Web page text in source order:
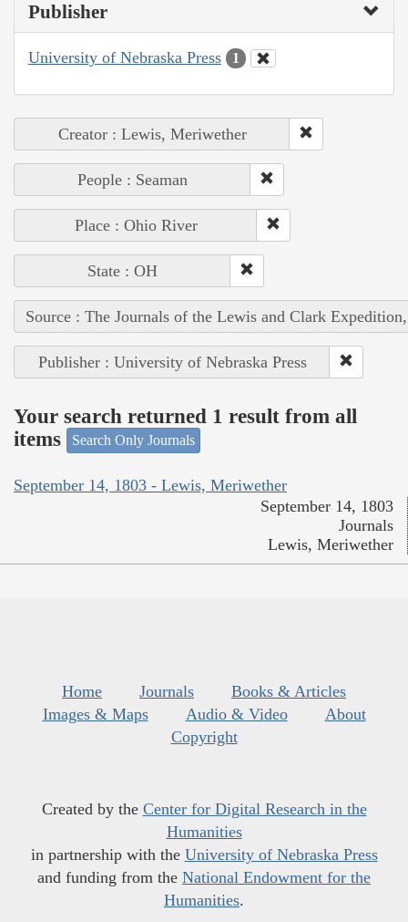
Publisher
University of Nebraska Press 1
Creator : Lewis, Meriwether
People : Seaman
Place : Ohio River
State : OH
Source : The Journals of the Lewis and Clark
Publisher : University of Nebraska Press
Your search returned 1 result from all
items
Search Only Journals
September 14, 1803 - Lewis, Meriwether
September 14, 1803
Journals
Lewis, Meriwether
Home Journals
Books & Articles
Images & Maps
Audio & Video
About
Copyright
Created by the Center for Digital Research in the
Humanities
in partnership with the University of Nebraska Press
and funding from the National Endowment for the
Humanities.